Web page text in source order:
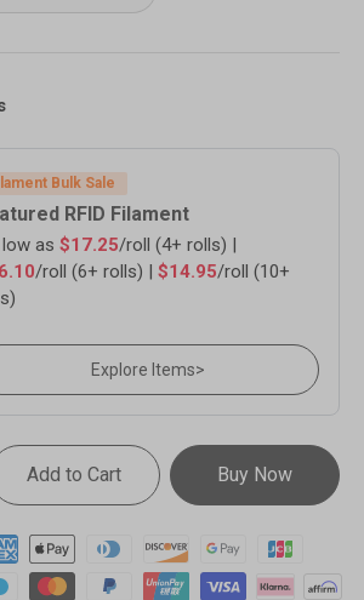
Bulk Sale
RFID Filament
as $17.25/roll (4+ rolls) |
/roll (6+ rolls) | $14.95/roll (10+
Explore Items>
Add to Cart Buy Now